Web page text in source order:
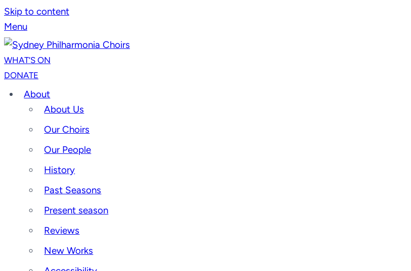
Skip to content
Menu
WHAT’S ON
DONATE
About
About Us
Our Choirs
Our People
History
Past Seasons
Present season
Reviews
New Works